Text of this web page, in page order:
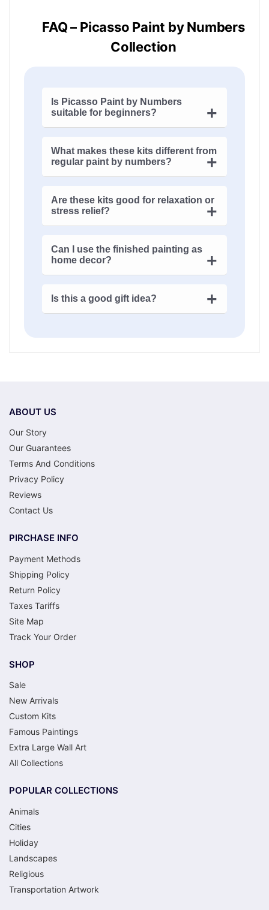
FAQ – Picasso Paint by Numbers
Collection
Is Picasso Paint by Numbers
suitable for beginners?
acrylic paints, the numbered canvas
guides you. It feels structured at first…
What makes these kits different from
regular paint by numbers?
Shapes aren’t obvious, colors feel
Are these kits good for relaxation or
stress relief?
though. It’s focus-driven, almost
meditative – your mind just… quiets down.
Can I use the finished painting as
home decor?
artworks don’t disappear into a room,
they tend to define it.
Is this a good gift idea?
ABOUT US
Our Story
Our Guarantees
Terms And Conditions
Privacy Policy
Reviews
Contact Us
PIRCHASE INFO
Payment Methods
Shipping Policy
Return Policy
Taxes Tariffs
Site Map
Track Your Order
SHOP
Sale
New Arrivals
Custom Kits
Famous Paintings
Extra Large Wall Art
All Collections
POPULAR COLLECTIONS
Animals
Cities
Holiday
Landscapes
Religious
Transportation Artwork